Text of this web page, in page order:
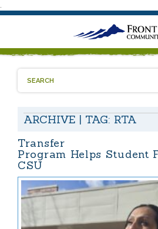
.
ARCHIVE | TAG: RTA
Transfer
Program Helps Student
CSU